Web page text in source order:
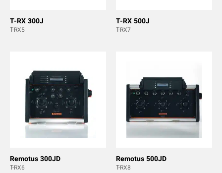
T-RX 300J
T-RX5
T-RX 500J
T-RX7
Remotus 300JD
T-RX6
Remotus 500JD
T-RX8